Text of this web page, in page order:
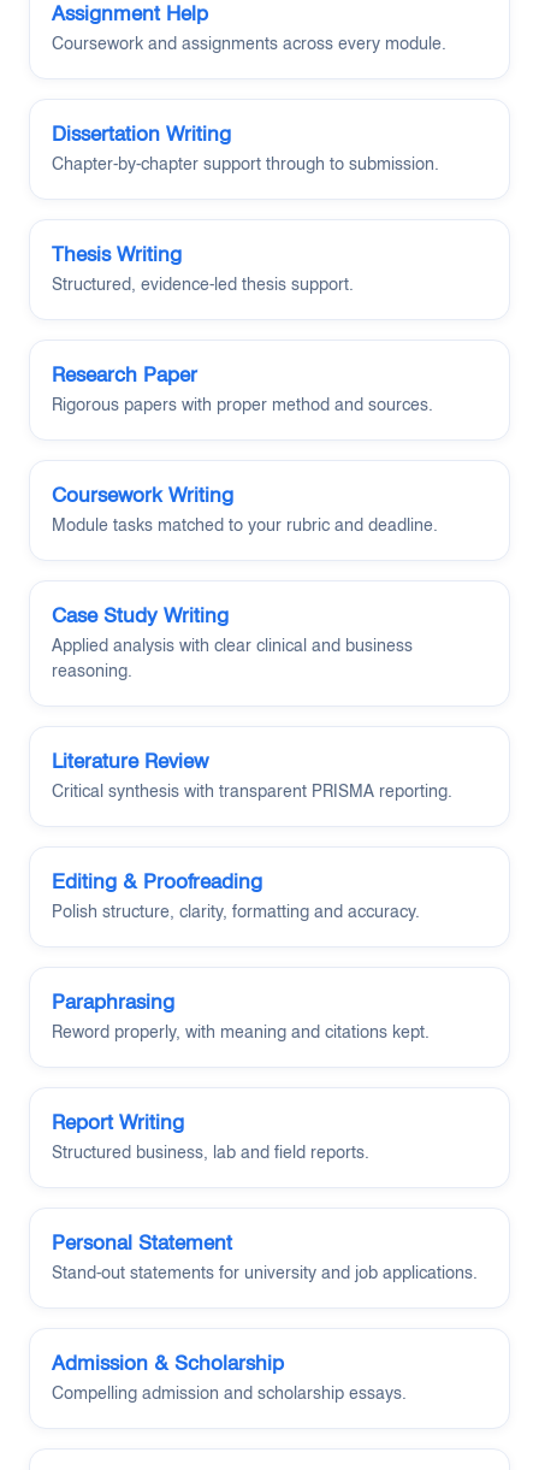
Assignment Help
Coursework and assignments across every module.
Dissertation Writing
Chapter-by-chapter support through to submission.
Thesis Writing
Structured, evidence-led thesis support.
Research Paper
Rigorous papers with proper method and sources.
Coursework Writing
Module tasks matched to your rubric and deadline.
Case Study Writing
Applied analysis with clear clinical and business
reasoning.
Literature Review
Critical synthesis with transparent PRISMA reporting.
Editing & Proofreading
Polish structure, clarity, formatting and accuracy.
Paraphrasing
Reword properly, with meaning and citations kept.
Report Writing
Structured business, lab and field reports.
Personal Statement
Stand-out statements for university and job applications.
Admission & Scholarship
Compelling admission and scholarship essays.